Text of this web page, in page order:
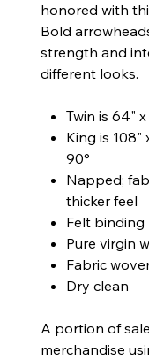
honored with
Bold
strength and
different looks.
Twin is 64"
King is
90°
Napped;
thicker feel
Felt binding
Pure virgin
Fabric
Dry clean
A portion of
merchandise